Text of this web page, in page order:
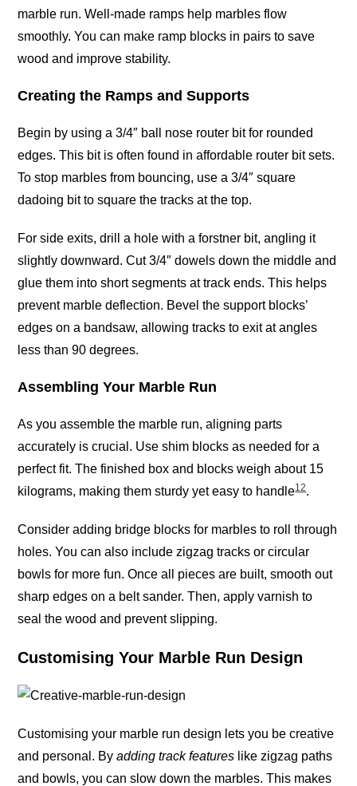
marble run. Well-made ramps help marbles flow
smoothly. You can make ramp blocks in pairs to save
wood and improve stability.
Creating the Ramps and Supports
Begin by using a 3/4″ ball nose router bit for rounded
edges. This bit is often found in affordable router bit sets.
To stop marbles from bouncing, use a 3/4″ square
dadoing bit to square the tracks at the top.
For side exits, drill a hole with a forstner bit, angling it
slightly downward. Cut 3/4″ dowels down the middle and
glue them into short segments at track ends. This helps
prevent marble deflection. Bevel the support blocks’
edges on a bandsaw, allowing tracks to exit at angles
less than 90 degrees.
Assembling Your Marble Run
As you assemble the marble run, aligning parts
accurately is crucial. Use shim blocks as needed for a
perfect fit. The finished box and blocks weigh about 15
kilograms, making them sturdy yet easy to handle12.
Consider adding bridge blocks for marbles to roll through
holes. You can also include zigzag tracks or circular
bowls for more fun. Once all pieces are built, smooth out
sharp edges on a belt sander. Then, apply varnish to
seal the wood and prevent slipping.
Customising Your Marble Run Design
Customising your marble run design lets you be creative
and personal. Byadding track features like zigzag paths
and bowls, you can slow down the marbles. This makes